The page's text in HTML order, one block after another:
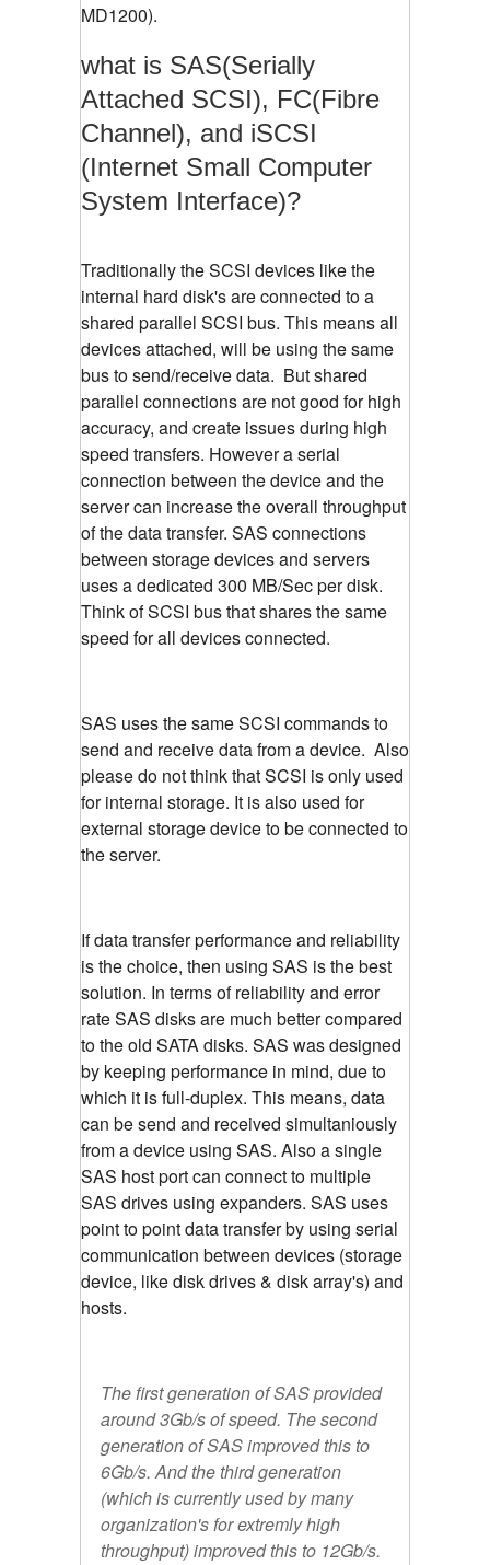
MD1200).
what is SAS(Serially
Attached SCSI), FC(Fibre
Channel), and iSCSI
(Internet Small Computer
System Interface)?
Traditionally the SCSI devices like the
internal hard disk's are connected to a
shared parallel SCSI bus. This means all
devices attached, will be using the same
bus to send/receive data. But shared
parallel connections are not good for high
accuracy, and create issues during high
speed transfers. However a serial
connection between the device and the
server can increase the overall throughput
of the data transfer. SAS connections
between storage devices and servers
uses a dedicated 300 MB/Sec per disk.
Think of SCSI bus that shares the same
speed for all devices connected.
SAS uses the same SCSI commands to
send and receive data from a device. Also
please do not think that SCSI is only used
for internal storage. It is also used for
external storage device to be connected to
the server.
If data transfer performance and reliability
is the choice, then using SAS is the best
solution. In terms of reliability and error
rate SAS disks are much better compared
to the old SATA disks. SAS was designed
by keeping performance in mind, due to
which it is full-duplex. This means, data
can be send and received simultaniously
from a device using SAS. Also a single
SAS host port can connect to multiple
SAS drives using expanders. SAS uses
point to point data transfer by using serial
communication between devices (storage
device, like disk drives & disk array's) and
hosts.
The first generation of SAS provided
around 3Gb/s of speed. The second
generation of SAS improved this to
6Gb/s. And the third generation
(which is currently used by many
organization's for extremly high
throughput) improved this to 12Gb/s.